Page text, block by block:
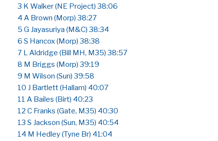
3 K Walker (NE Project) 38:06
4 A Brown (Morp) 38:27
5 G Jayasuriya (M&C) 38:34
6 S Hancox (Morp) 38:38
7 L Aldridge (Bill MH, M35) 38:57
8 M Briggs (Morp) 39:19
9 M Wilson (Sun) 39:58
10 J Bartlett (Hallam) 40:07
11 A Bailes (Birt) 40:23
12 C Franks (Gate, M35) 40:30
13 S Jackson (Sun, M35) 40:54
14 M Hedley (Tyne Br) 41:04